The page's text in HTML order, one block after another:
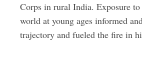
Corps in rural India. Exposure
world at young ages informed
trajectory and fueled the fire in